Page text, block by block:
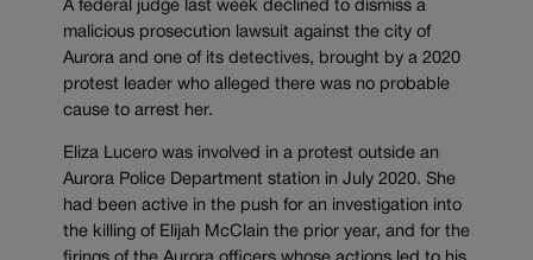
A federal judge last week declined to dismiss a
malicious prosecution lawsuit against the city of
Aurora and one of its detectives, brought by a 2020
protest leader who alleged there was no probable
cause to arrest her.
Eliza Lucero was involved in a protest outside an
Aurora Police Department station in July 2020. She
had been active in the push for an investigation into
the killing of Elijah McClain the prior year, and for the